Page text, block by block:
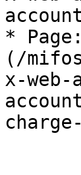
*
(/
x-